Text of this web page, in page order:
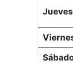
Jueves